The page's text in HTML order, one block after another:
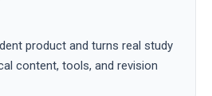
product and turns real study
content, tools, and revision